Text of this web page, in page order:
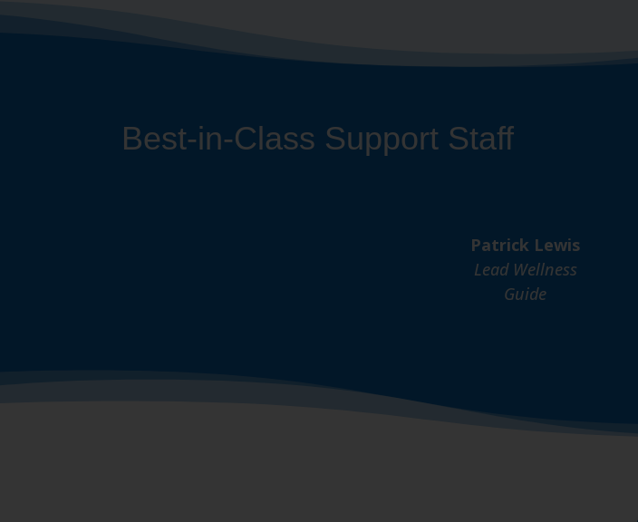
Best-in-Class Support Staff
Patrick Lewis
Lead Wellness
Guide